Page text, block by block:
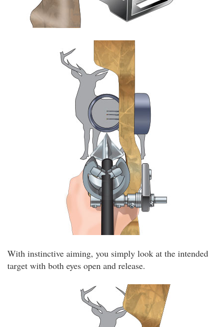
With instinctive aiming, you simply look at the intended
target with both eyes open and release.